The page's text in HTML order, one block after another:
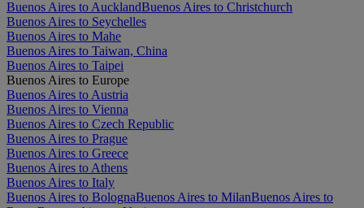
Buenos Aires to AucklandBuenos Aires to Christchurch
Buenos Aires to Seychelles
Buenos Aires to Mahe
Buenos Aires to Taiwan, China
Buenos Aires to Taipei
Buenos Aires to Europe
Buenos Aires to Austria
Buenos Aires to Vienna
Buenos Aires to Czech Republic
Buenos Aires to Prague
Buenos Aires to Greece
Buenos Aires to Athens
Buenos Aires to Italy
Buenos Aires to BolognaBuenos Aires to MilanBuenos Aires to